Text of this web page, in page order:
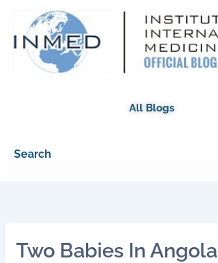
content
All Blogs
Two Babies In Angola